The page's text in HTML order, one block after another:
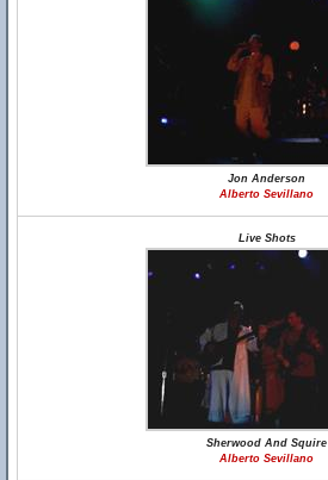
Jon Anderson
Alberto Sevillano
Live Shots
Sherwood And Squire
Alberto Sevillano